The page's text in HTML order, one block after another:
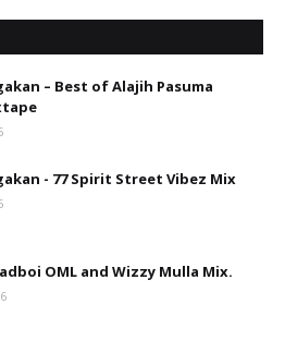
– Best of Alajih Pasuma
- 77 Spirit Street Vibez Mix
OML and Wizzy Mulla Mix.